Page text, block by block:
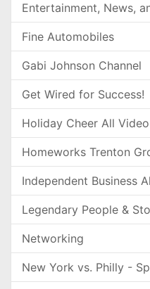
Entertainment, News,
Fine Automobiles
Gabi Johnson Channel
Get Wired for Success!
Holiday Cheer All
Homeworks Trenton
Independent Business
Legendary People &
Networking
New York vs. Philly -